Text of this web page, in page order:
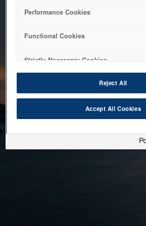
bringing the system back as soon as
back in a little while.
Performance Cookies
Functional Cookies
Strictly Necessary Cookies
Reject All
Accept All Cookies